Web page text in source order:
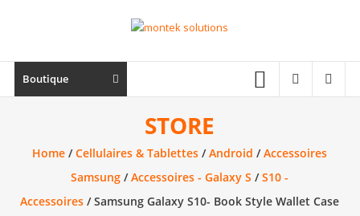
Ordinateur,
électronique
Boutique
STORE
Home /Cellulaires & Tablettes /Android /Accessoires
Samsung /Accessoires - Galaxy S /S10 -
Accessoires / Samsung Galaxy S10- Book Style Wallet Case